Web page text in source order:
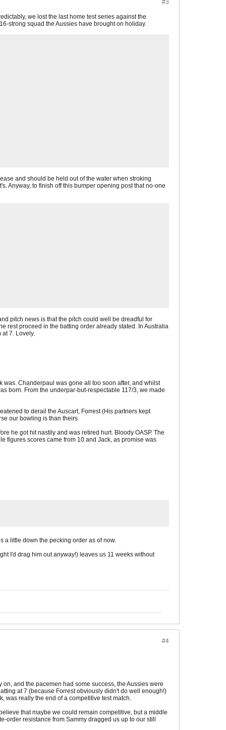
#3
we lost the last home test series against the
strong squad the Aussies have brought on holiday.
and should be held out of the water when stroking
Anyway, to finish off this bumper opening post that no-one
pitch news is that the pitch could well be dreadful for
rest proceed in the batting order already stated. In Australia
at 7. Lovely.
was. Chanderpaul was gone all too soon after, and whilst
born. From the underpar-but-respectable 117/3, we made
to derail the Auscart, Forrest (His partners kept
our bowling is than theirs.
he got hit nastily and was retired hurt. Bloody OASP. The
figures scores came from 10 and Jack, as promise was
a little down the pecking order as of now.
I'd drag him out anyway!) leaves us 11 weeks without
#4
and the pacemen had some success, the Aussies were
at 7 (because Forrest obviously didn't do well enough!)
was really the end of a competitive test match.
that maybe we could remain competitive, but a middle
resistance from Sammy dragged us up to our still